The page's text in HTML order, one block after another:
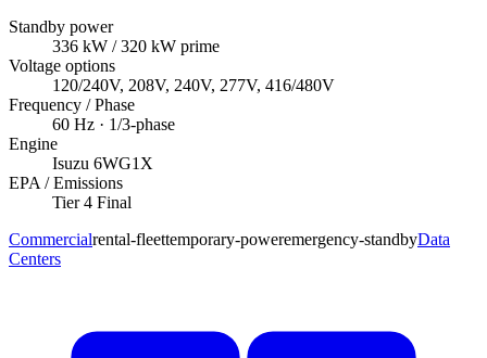
Standby power
336 kW / 320 kW prime
Voltage options
120/240V, 208V, 240V, 277V, 416/480V
Frequency / Phase
60 Hz · 1/3-phase
Engine
Isuzu 6WG1X
EPA / Emissions
Tier 4 Final
Commercialrental-fleettemporary-poweremergency-standbyData
Centers